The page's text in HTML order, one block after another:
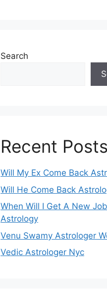
Search
Recent Posts
Will My Ex Come Back
Will He Come Back
When Will I Get A New Job
Astrology
Venu Swamy Astrologer
Vedic Astrologer Nyc